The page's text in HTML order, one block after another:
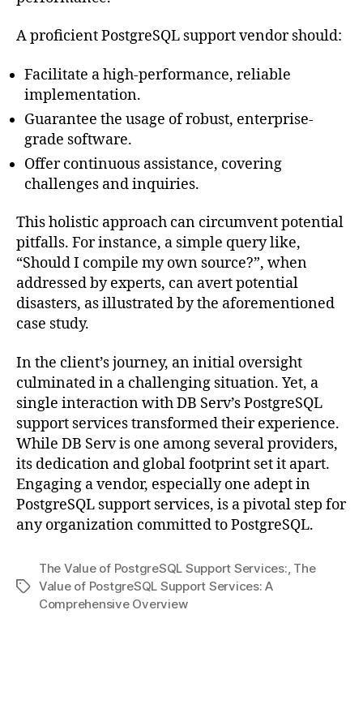
A proficient PostgreSQL support vendor should:
Facilitate a high-performance, reliable
implementation.
Guarantee the usage of robust, enterprise-
grade software.
Offer continuous assistance, covering
challenges and inquiries.
This holistic approach can circumvent potential
pitfalls. For instance, a simple query like,
“Should I compile my own source?”, when
addressed by experts, can avert potential
disasters, as illustrated by the aforementioned
case study.
In the client’s journey, an initial oversight
culminated in a challenging situation. Yet, a
single interaction with DB Serv’s PostgreSQL
support services transformed their experience.
While DB Serv is one among several providers,
its dedication and global footprint set it apart.
Engaging a vendor, especially one adept in
PostgreSQL support services, is a pivotal step for
any organization committed to PostgreSQL.
Tags
The Value of PostgreSQL Support Services:, The
Value of PostgreSQL Support Services: A
Comprehensive Overview